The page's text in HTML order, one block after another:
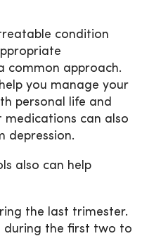
condition
common approach.
you manage your
personal life and
medications can also
depression.
also can help
the last trimester.
during the first two to